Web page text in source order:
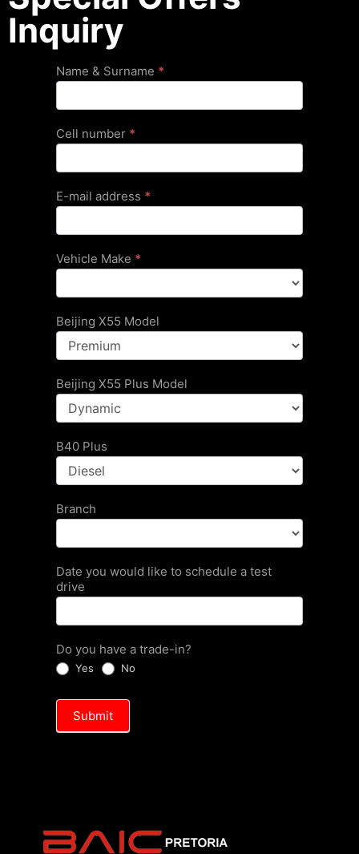
Inquiry
Special
Offers
Name & Surname *
Cell number *
E-mail address *
Vehicle Make *
Beijing X55 Model
Beijing X55 Plus Model
B40 Plus
Branch
Date you would like to schedule a test
drive
Do you have a trade-in?
Yes No
Submit